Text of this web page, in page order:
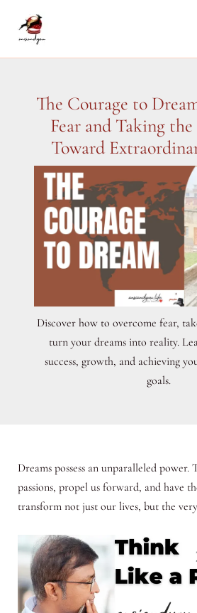
The Courage to
Fear and Taking
Toward
Discover how to overcome fear,
turn your dreams into reality.
success, growth, and achieving
goals.
Dreams possess an unparalleled power.
passions, propel us forward, and have
transform not just our lives, but the